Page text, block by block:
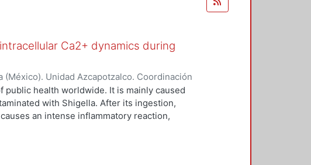
Ca2+ dynamics during
Unidad Azcapotzalco. Coordinación
)Ornelas Guevara, Roberto
health worldwide. It is mainly caused
with Shigella. After its ingestion,
an intense inflammatory reaction,